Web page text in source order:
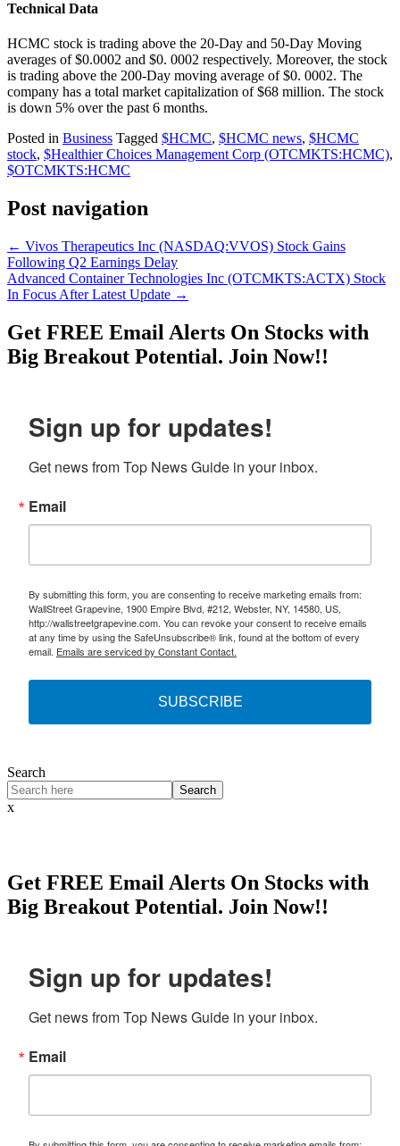
Technical Data
HCMC stock is trading above the 20-Day and 50-Day Moving
averages of $0.0002 and $0. 0002 respectively. Moreover, the stock
is trading above the 200-Day moving average of $0. 0002. The
company has a total market capitalization of $68 million. The stock
is down 5% over the past 6 months.
Posted in Business Tagged $HCMC, $HCMC news, $HCMC
stock, $Healthier Choices Management Corp (OTCMKTS:HCMC),
$OTCMKTS:HCMC
Post navigation
← Vivos Therapeutics Inc (NASDAQ:VVOS) Stock Gains
Following Q2 Earnings Delay
Advanced Container Technologies Inc (OTCMKTS:ACTX) Stock
In Focus After Latest Update →
Get FREE Email Alerts On Stocks with
Big Breakout Potential. Join Now!!
Sign up for updates!
Get news from Top News Guide in your inbox.
Email
By submitting this form, you are consenting to receive marketing emails from:
WallStreet Grapevine, 1900 Empire Blvd, #212, Webster, NY, 14580, US,
http://wallstreetgrapevine.com. You can revoke your consent to receive emails
at any time by using the SafeUnsubscribe® link, found at the bottom of every
email. Emails are serviced by Constant Contact.
SUBSCRIBE
Search
Search
x
Get FREE Email Alerts On Stocks with
Big Breakout Potential. Join Now!!
Sign up for updates!
Get news from Top News Guide in your inbox.
Email